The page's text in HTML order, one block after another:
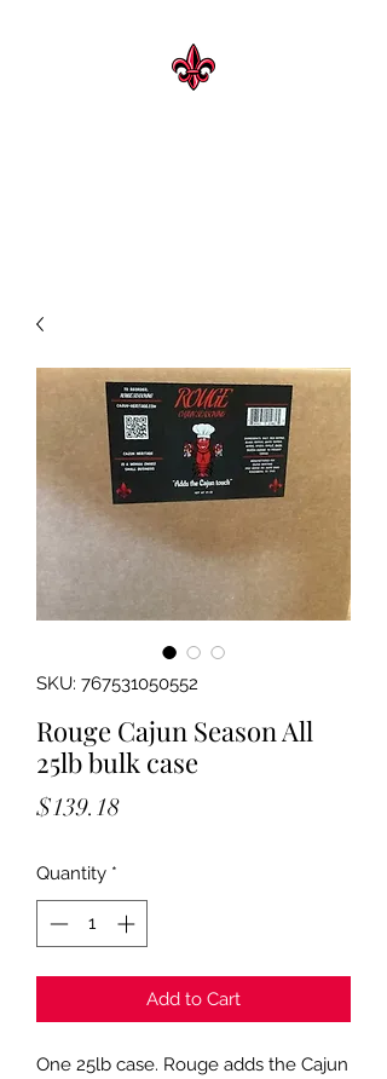
SKU: 767531050552
Rouge Cajun Season All
25lb bulk case
$139.18Price
Quantity *
Add to Cart
One 25lb case. Rouge adds the Cajun